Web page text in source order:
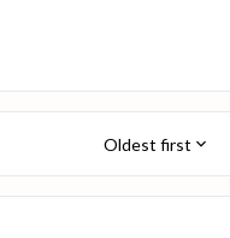
Oldest first